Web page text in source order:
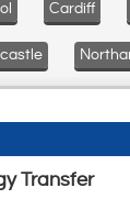
Cardiff
Transfer